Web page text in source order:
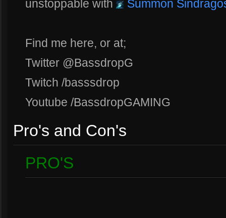
unstoppable with
Summon
Find me here, or at;
Twitter @BassdropG
Twitch /basssdrop
Youtube /BassdropGAMING
Pro's and Con's
PRO'S